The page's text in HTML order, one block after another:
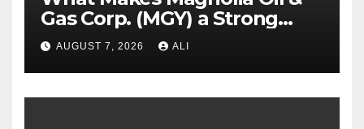
Gas Corp. (MGY) a Strong
Investment Bet?
AUGUST 7, 2026 ALI